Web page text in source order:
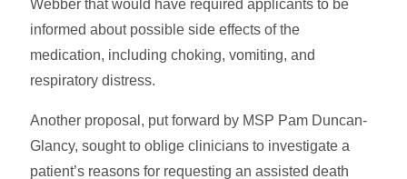
Webber that would have required applicants to be
informed about possible side effects of the
medication, including choking, vomiting, and
respiratory distress.
Another proposal, put forward by MSP Pam Duncan-
Glancy, sought to oblige clinicians to investigate a
patient’s reasons for requesting an assisted death